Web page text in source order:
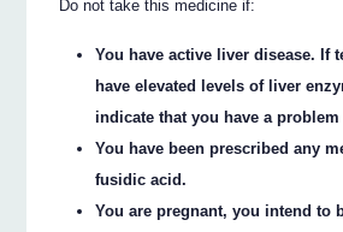
Do not take this medicine if:
You have active liver disease. If
have elevated levels of liver
indicate that you have a
You have been prescribed any
fusidic acid.
You are pregnant, you intend to